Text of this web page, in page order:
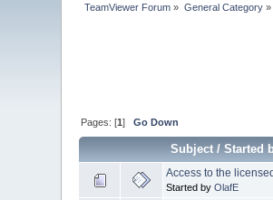
TeamViewer Forum » General Category»
Pages: [1]Go Down
Subject/Started
Access to the
Started byOlafE